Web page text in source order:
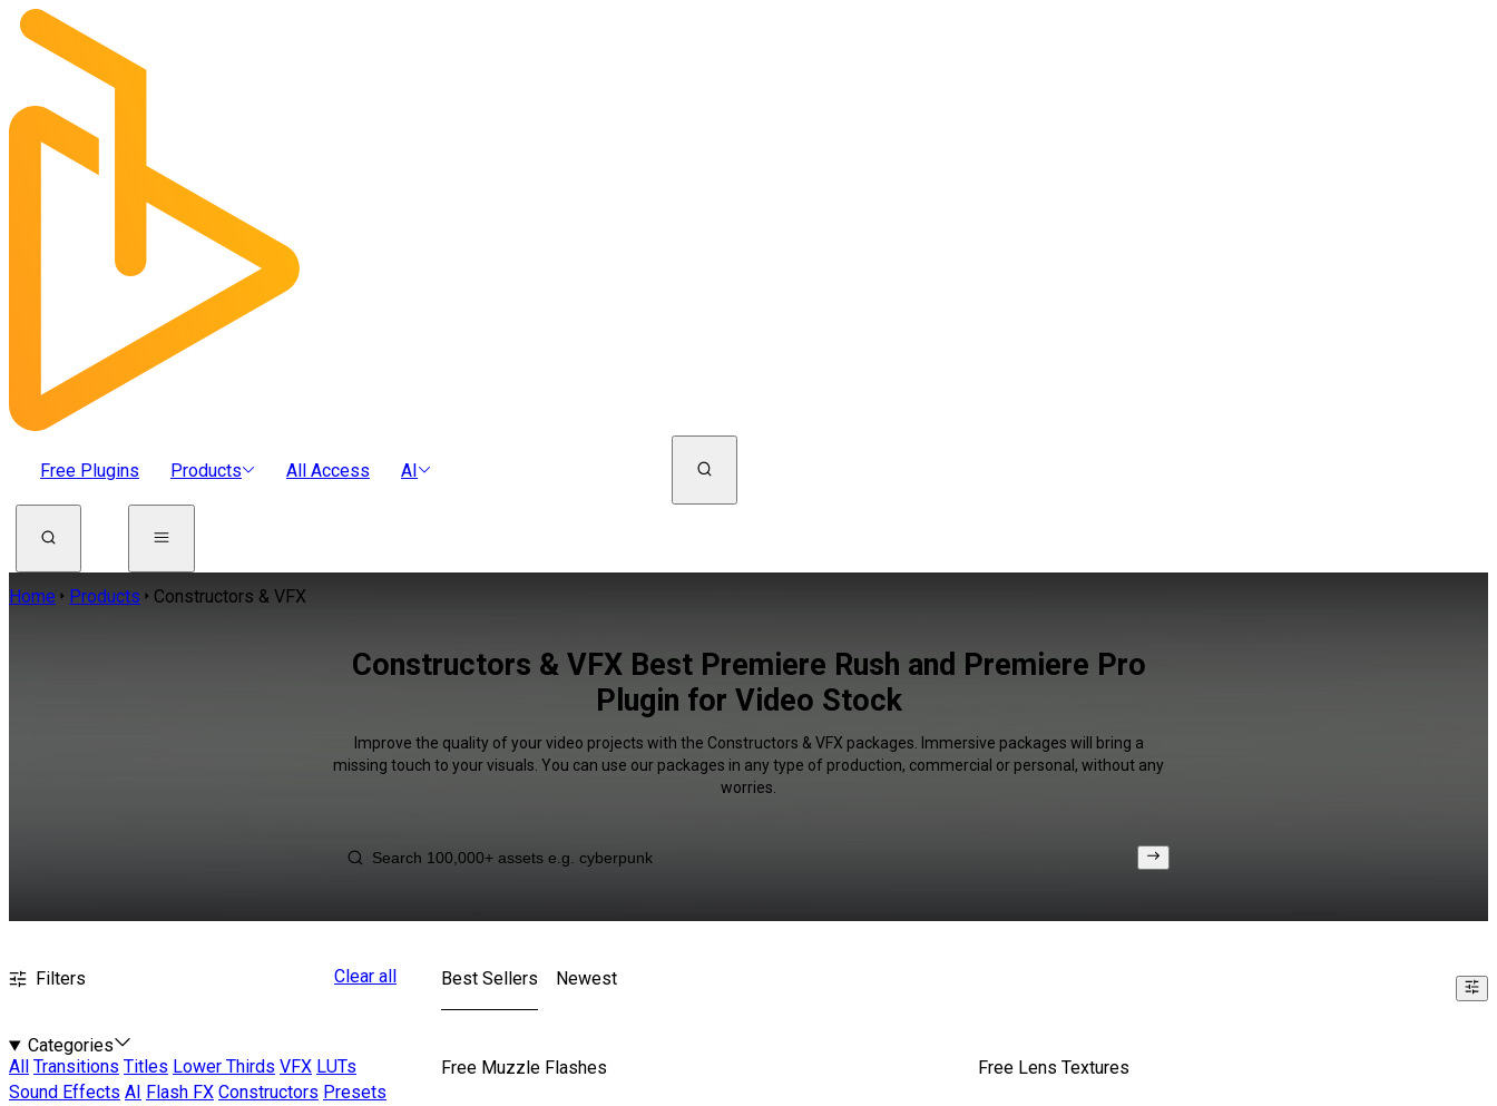
Free Plugins Products All Access AI
Home Products Constructors & VFX
Constructors & VFX Best Premiere Rush and Premiere Pro
Plugin for Video Stock
Improve the quality of your video projects with the Constructors & VFX packages. Immersive packages will bring a
missing touch to your visuals. You can use our packages in any type of production, commercial or personal, without any
worries.
Filters Clear all
Categories
All
Transitions Titles Lower Thirds VFX LUTs
Sound Effects AI Flash FX Constructors Presets
Best Sellers Newest
Free Muzzle Flashes Free Lens Textures